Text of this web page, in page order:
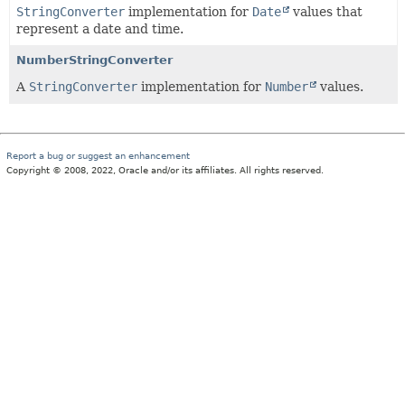
StringConverter implementation for Date
values that
represent a date and time.
NumberStringConverter
A StringConverter implementation for Number values.
Report a bug or suggest an enhancement
Copyright © 2008, 2022, Oracle and/or its affiliates. All rights reserved.